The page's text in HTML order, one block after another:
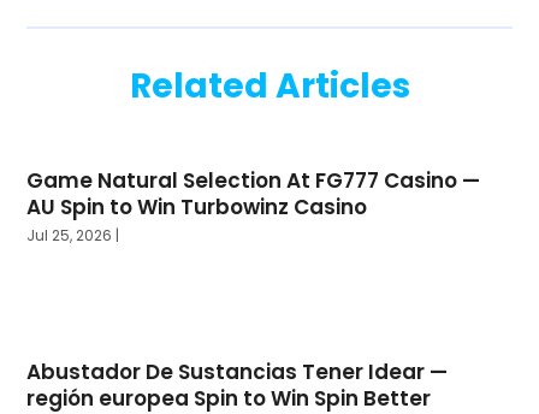
Related Articles
Game Natural Selection At FG777 Casino —
AU Spin to Win Turbowinz Casino
Jul 25, 2026 |
Abustador De Sustancias Tener Idear —
región europea Spin to Win Spin Better